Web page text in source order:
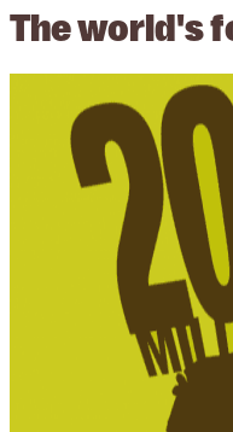
The world's